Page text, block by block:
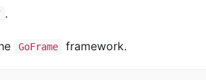
.
GoFrame framework.